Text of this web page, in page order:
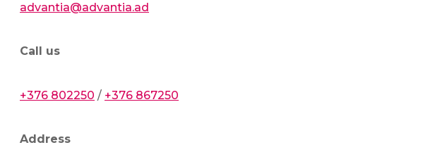
advantia@advantia.ad
Call us
+376 802250 / +376 867250
Address